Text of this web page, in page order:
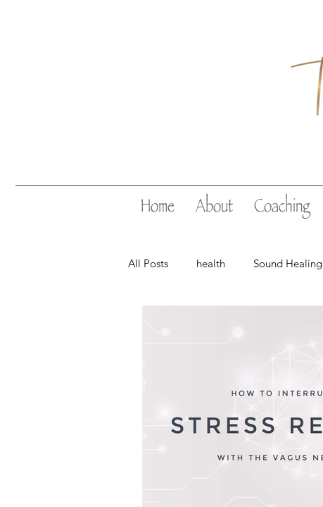
Home About Coaching
All Posts health Sound Healing